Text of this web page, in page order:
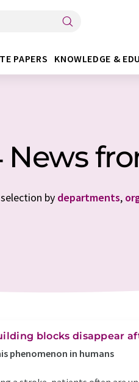
PAPERS KNOWLEDGE &
News
by departments,
blocks disappear
phenomenon in humans